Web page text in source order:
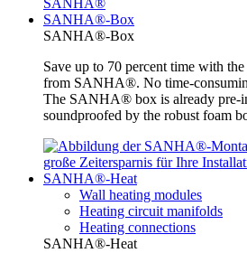
SANHA®-Box
SANHA®-Box
Save up to 70 percent time with
from SANHA®. No time-
The SANHA® box is already pre-
soundproofed by the robust foam
SANHA®-Heat
Wall heating modules
Heating circuit manifolds
Heating connections
SANHA®-Heat